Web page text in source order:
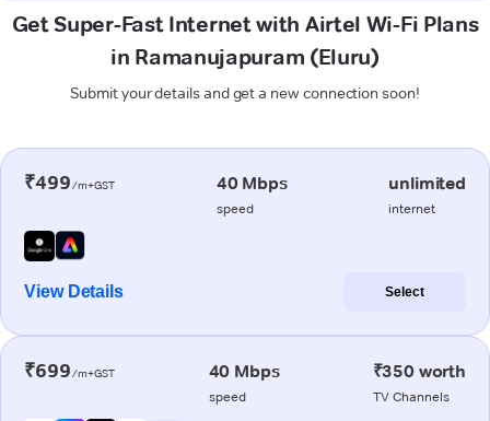
Get Super-Fast Internet with Airtel Wi-Fi Plans
in Ramanujapuram (Eluru)
Submit your details and get a new connection soon!
₹499/m+GST 40 Mbps
speed
unlimited
internet
View Details Select
₹699/m+GST 40 Mbps
speed
₹350 worth
TV Channels